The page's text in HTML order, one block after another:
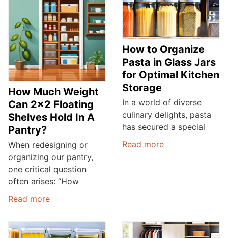
How Much Weight
Can 2×2 Floating
Shelves Hold In A
Pantry?
When redesigning or
organizing our pantry,
one critical question
often arises: “How
Read more
How to Organize
Pasta in Glass Jars
for Optimal Kitchen
Storage
In a world of diverse
culinary delights, pasta
has secured a special
Read more